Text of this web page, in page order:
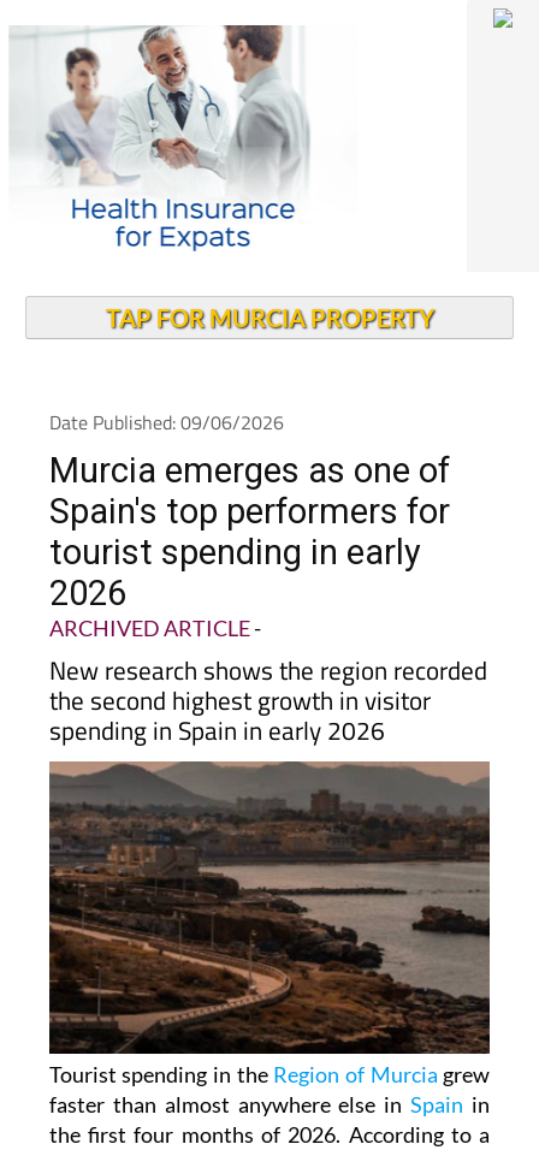
TAP FOR MURCIA PROPERTY
Date Published: 09/06/2026
Murcia emerges as one of
Spain's top performers for
tourist spending in early
2026
ARCHIVED ARTICLE-
New research shows the region recorded
the second highest growth in visitor
spending in Spain in early 2026
Tourist spending in the Region of Murcia grew
faster than almost anywhere else inSpain in
the first four months of 2026. According to a